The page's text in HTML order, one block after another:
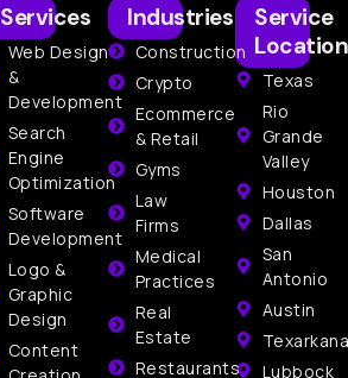
Services
Web Design
&
Development
Search
Engine
Optimization
Software
Development
Logo &
Graphic
Design
Content
Service
Texas
Rio
Grande
Valley
Houston
Dallas
San
Antonio
Austin
Texarkana
Lubbock
Industries
Construction
Crypto
Ecommerce
& Retail
Gyms
Law
Firms
Medical
Practices
Real
Estate
Restaurants